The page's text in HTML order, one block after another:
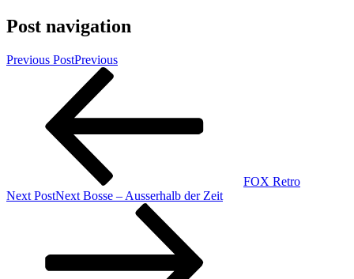
Post navigation
Previous PostPrevious
FOX Retro
Next PostNext Bosse – Ausserhalb der Zeit